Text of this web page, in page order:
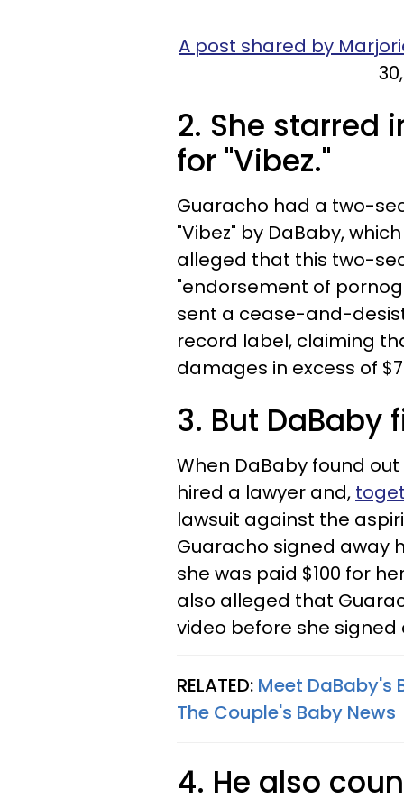
A post shared by
2. She starred
for "Vibez."
Guaracho had a two-
"Vibez" by DaBaby,
alleged that this two-
"endorsement of
sent a cease-and-
record label, claiming
damages in excess of
3. But DaBaby
When DaBaby found
hired a lawyer and,
lawsuit against the
Guaracho signed away
she was paid $100 for
also alleged that
video before she signed
RELATED: Meet DaBaby's
The Couple's Baby News​
4. He also